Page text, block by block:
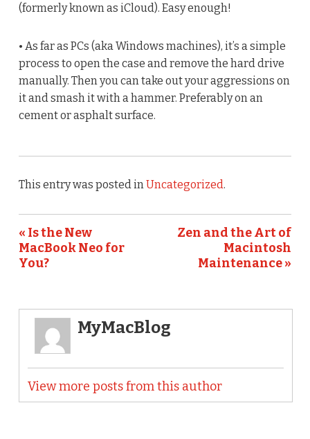
(formerly known as iCloud). Easy enough!
• As far as PCs (aka Windows machines), it’s a simple
process to open the case and remove the hard drive
manually. Then you can take out your aggressions on
it and smash it with a hammer. Preferably on an
cement or asphalt surface.
This entry was posted inUncategorized.
« Is the New
MacBook Neo for
You?
Zen and the Art of
Macintosh
Maintenance »
MyMacBlog
View more posts from this author